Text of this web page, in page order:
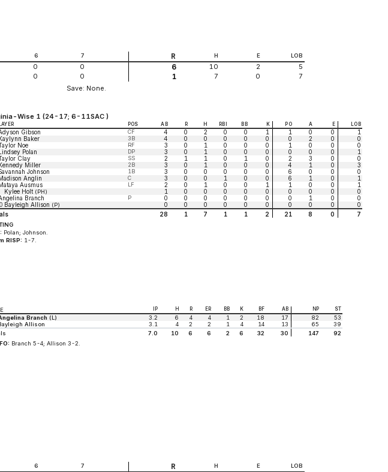
6 7 R H E LOB
0 0 6 10 2
5
0 0 1 7 0
7
Save: None.
Wise 1 (24-17; 6-11SAC )
POS AB R H RBI BB K PO A E LOB
Gibson CF 4 0 2 0 0 1 1 0 0
1
Baker 3B 4 0 0 0 0 0 0 2 0
0
Noe RF 3 0 1 0 0 0 1 0 0
0
Polan DP 3 0 1 0 0 0 0 0 0
1
Clay SS 2 1 1 0 1 0 2 3 0
0
Miller 2B 3 0 1 0 0 0 4 1 0
3
Johnson 1B 3 0 0 0 0 0 6 0 0
0
Anglin C 3 0 0 1 0 0 6 1 0
1
Ausmus LF 2 0 1 0 0 1 1 0 0
1
Kylee Holt (PH) 1 0 0 0 0 0 0 0 0
0
Branch P 0 0 0 0 0 0 0 1 0
0
Bayleigh Allison (P) 0 0 0 0 0 0 0 0 0
0
28 1 7 1 1 2 21 8 0 7
Polan; Johnson.
RISP: 1-7.
IP H R ER BB K BF AB NP ST
Branch (L) 3.2 6 4 4 1 2 18 17 82
53
Allison 3.1 4 2 2 1 4 14 13 65
39
7.0 10 6 6 2 6 32 30 147
92
Branch 5-4; Allison 3-2.
6 7 R H E LOB